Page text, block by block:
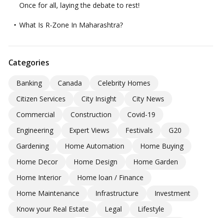
Once for all, laying the debate to rest!
What Is R-Zone In Maharashtra?
Categories
Banking Canada
Celebrity Homes
Citizen Services
City Insight
City News
Commercial
Construction
Covid-19
Engineering
Expert Views Festivals
G20
Gardening
Home Automation
Home Buying
Home Decor
Home Design
Home Garden
Home Interior
Home loan / Finance
Home Maintenance
Infrastructure
Investment
Know your Real Estate
Legal
Lifestyle